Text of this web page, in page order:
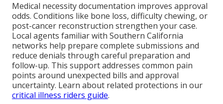
Medical necessity documentation improves approval
odds. Conditions like bone loss, difficulty chewing, or
post-cancer reconstruction strengthen your case.
Local agents familiar with Southern California
networks help prepare complete submissions and
reduce denials through careful preparation and
follow-up. This support addresses common pain
points around unexpected bills and approval
uncertainty. Learn about related protections in our
critical illness riders guide.